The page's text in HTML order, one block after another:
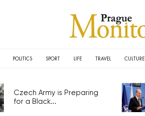
POLITICS SPORT LIFE TRAVEL CULTURE
Czech Army is Preparing
for a Black...